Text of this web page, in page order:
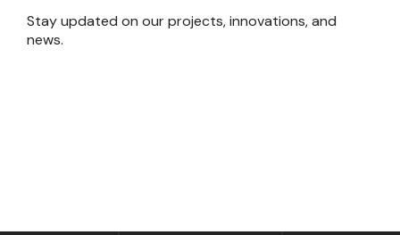
Stay updated on our projects, innovations, and
news.